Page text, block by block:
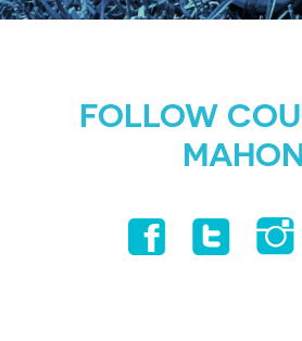
FOLLOW